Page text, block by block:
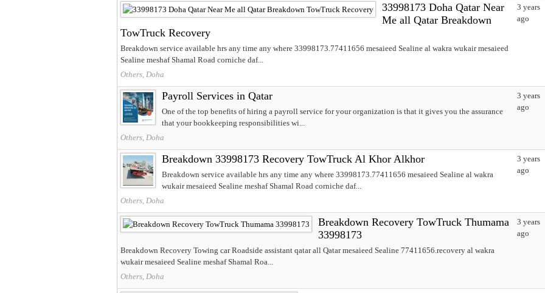
33998173 Doha Qatar Near
Me all Qatar Breakdown
TowTruck Recovery
Breakdown service available hrs any time any where 33998173.77411656 mesaieed Sealine al wakra wukair mesaieed
Sealine meshaf Shamal Road corniche daf...
Others, Doha
3 years
ago
Payroll Services in Qatar
One of the top benefits of hiring a payroll service for your organization is that it gives you the assurance
that your bookkeeping responsibilities wi...
Others, Doha
3 years
ago
Breakdown 33998173 Recovery TowTruck Al Khor Alkhor
Breakdown service available hrs any time any where 33998173.77411656 mesaieed Sealine al wakra
wukair mesaieed Sealine meshaf Shamal Road corniche daf...
Others, Doha
3 years
ago
Breakdown Recovery TowTruck Thumama
33998173
Breakdown Recovery Towing car Roadside assistant qatar all Qatar mesaieed Sealine 77411656.recovery al wakra
wukair mesaieed Sealine meshaf Shamal Roa...
Others, Doha
3 years
ago